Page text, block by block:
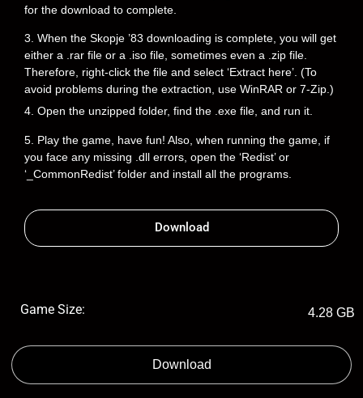
for the download to complete.
3. When the Skopje ’83 downloading is complete, you will get
either a .rar file or a .iso file, sometimes even a .zip file.
Therefore, right-click the file and select ‘Extract here’. (To
avoid problems during the extraction, use WinRAR or 7-Zip.)
4. Open the unzipped folder, find the .exe file, and run it.
5. Play the game, have fun! Also, when running the game, if
you face any missing .dll errors, open the ‘Redist’ or
‘_CommonRedist’ folder and install all the programs.
Download
Game Size: 4.28 GB
Download